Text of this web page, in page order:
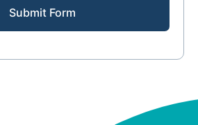
Submit Form